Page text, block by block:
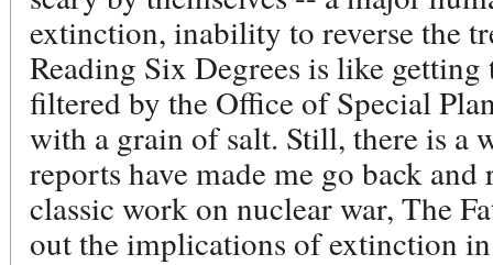
extinction, inability to reverse the
Reading Six Degrees is like
filtered by the Office of Special
with a grain of salt. Still, there is a
reports have made me go back and
classic work on nuclear war, The
out the implications of extinction